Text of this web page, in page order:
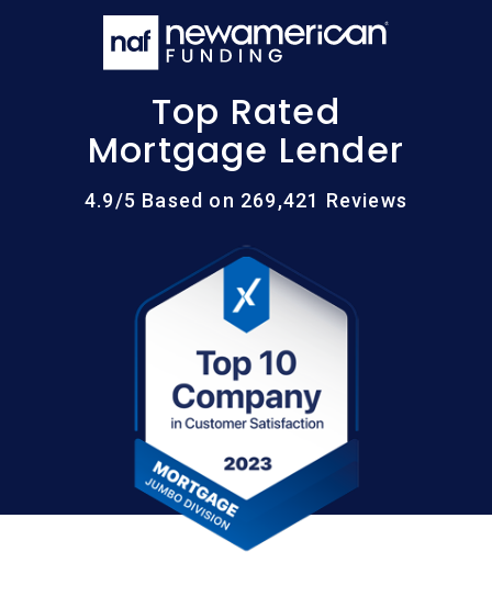
Top Rated
Mortgage Lender
4.9/5 Based on 269,421 Reviews